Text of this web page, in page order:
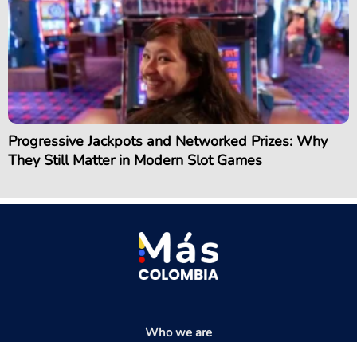
Progressive Jackpots and Networked Prizes: Why
They Still Matter in Modern Slot Games
Who we are